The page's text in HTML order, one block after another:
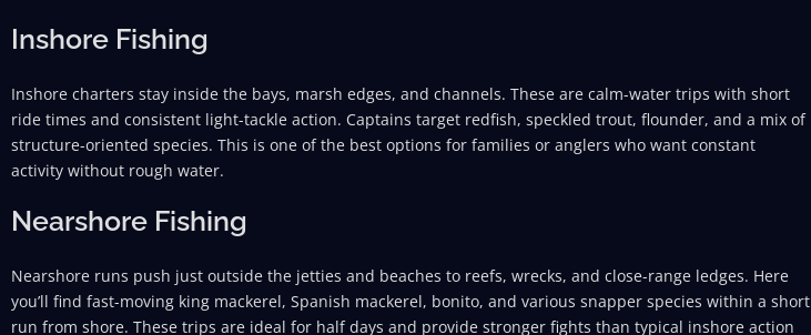
Inshore Fishing
Inshore charters stay inside the bays, marsh edges, and channels. These are calm-water trips with short
ride times and consistent light-tackle action. Captains target redfish, speckled trout, flounder, and a mix of
structure-oriented species. This is one of the best options for families or anglers who want constant
activity without rough water.
Nearshore Fishing
Nearshore runs push just outside the jetties and beaches to reefs, wrecks, and close-range ledges. Here
you’ll find fast-moving king mackerel, Spanish mackerel, bonito, and various snapper species within a short
run from shore. These trips are ideal for half days and provide stronger fights than typical inshore action